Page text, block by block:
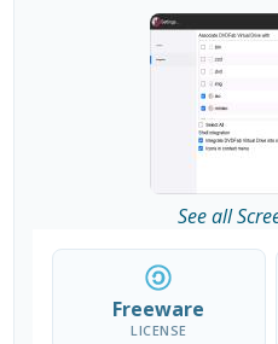
See all
Freeware
LICENSE